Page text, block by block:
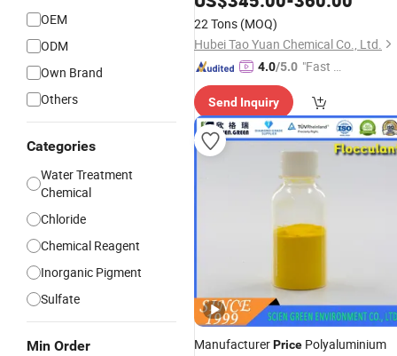
OEM
ODM
Own Brand
Others
Categories
Water Treatment
Chemical
Chloride
Chemical Reagent
Inorganic Pigment
Sulfate
Min Order
22 Tons (MOQ)
Hubei Tao Yuan Chemical Co., Ltd.
4.0/5.0 "Fast Di
Send Inquiry
ManufacturerPrice Polyaluminium